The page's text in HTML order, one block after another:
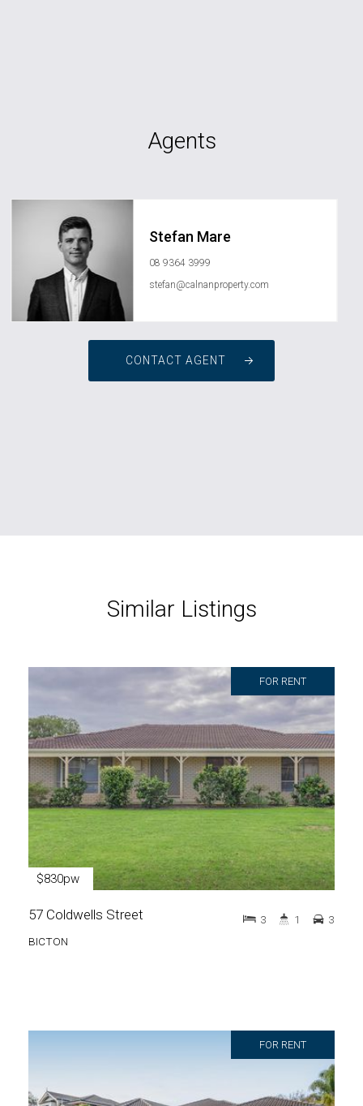
Agents
Stefan Mare
08 9364 3999
stefan@calnanproperty.com
CONTACT AGENT
Similar Listings
FOR RENT
$830pw
57 Coldwells Street
BICTON
3 1 3
FOR RENT